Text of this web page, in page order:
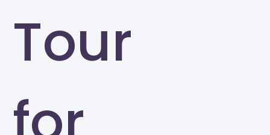
Tour